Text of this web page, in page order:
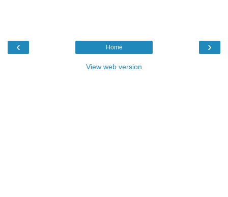
‹ ›
Home
View web version